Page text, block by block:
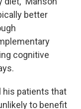
better
cognitive
his patients that
to benefit